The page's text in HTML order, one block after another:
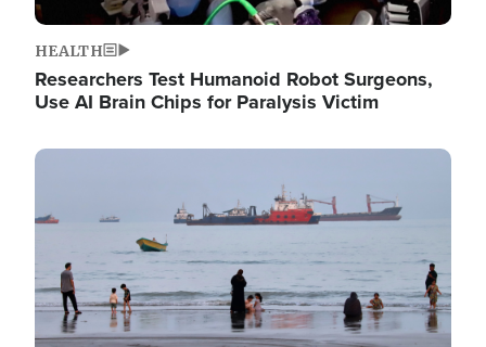
HEALTH
Researchers Test Humanoid Robot Surgeons,
Use AI Brain Chips for Paralysis Victim
Image